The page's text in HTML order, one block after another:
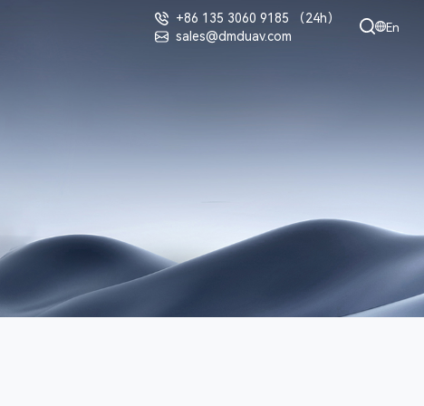
+86 135 3060 9185 （24h）
sales@dmduav.com
En